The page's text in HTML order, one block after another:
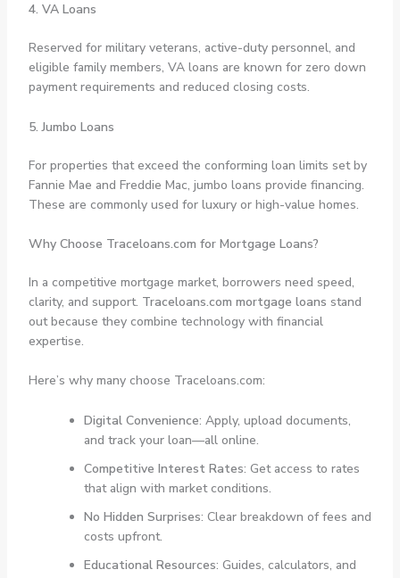
4. VA Loans
Reserved for military veterans, active-duty personnel, and
eligible family members, VA loans are known for zero down
payment requirements and reduced closing costs.
5. Jumbo Loans
For properties that exceed the conforming loan limits set by
Fannie Mae and Freddie Mac, jumbo loans provide financing.
These are commonly used for luxury or high-value homes.
Why Choose Traceloans.com for Mortgage Loans?
In a competitive mortgage market, borrowers need speed,
clarity, and support. Traceloans.com mortgage loans stand
out because they combine technology with financial
expertise.
Here’s why many choose Traceloans.com:
Digital Convenience: Apply, upload documents,
and track your loan—all online.
Competitive Interest Rates: Get access to rates
that align with market conditions.
No Hidden Surprises: Clear breakdown of fees and
costs upfront.
Educational Resources: Guides, calculators, and